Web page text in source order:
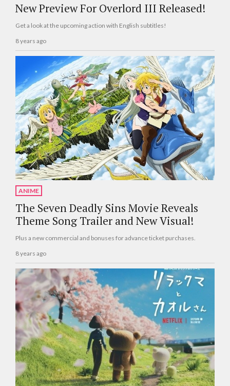
New Preview For Overlord III Released!
Get a look at the upcoming action with English subtitles!
8 years ago
ANIME
The Seven Deadly Sins Movie Reveals
Theme Song Trailer and New Visual!
Plus a new commercial and bonuses for advance ticket purchases.
8 years ago